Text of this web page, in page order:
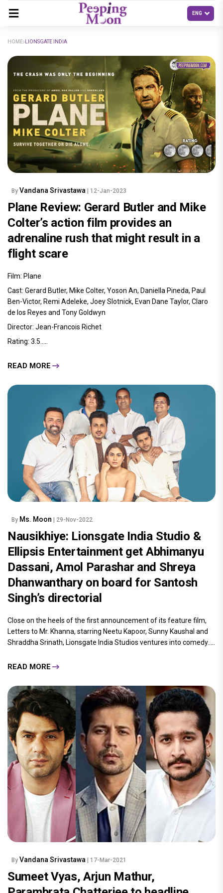
HOME LIONSGATE INDIA
By Vandana Srivastawa | 12-Jan-2023
Plane Review: Gerard Butler and Mike
Colter’s action film provides an
adrenaline rush that might result in a
flight scare
Film: Plane
Cast: Gerard Butler, Mike Colter, Yoson An, Daniella Pineda, Paul
Ben-Victor, Remi Adeleke, Joey Slotnick, Evan Dane Taylor, Claro
de los Reyes and Tony Goldwyn
Director: Jean-Francois Richet
Rating: 3.5.....
READ MORE
By Ms. Moon | 29-Nov-2022
Nausikhiye: Lionsgate India Studio &
Ellipsis Entertainment get Abhimanyu
Dassani, Amol Parashar and Shreya
Dhanwanthary on board for Santosh
Singh’s directorial
Close on the heels of the first announcement of its feature film,
Letters to Mr. Khanna, starring Neetu Kapoor, Sunny Kaushal and
Shraddha Srinath, Lionsgate India Studios ventures into comedy.....
READ MORE
By Vandana Srivastawa | 17-Mar-2021
Sumeet Vyas, Arjun Mathur,